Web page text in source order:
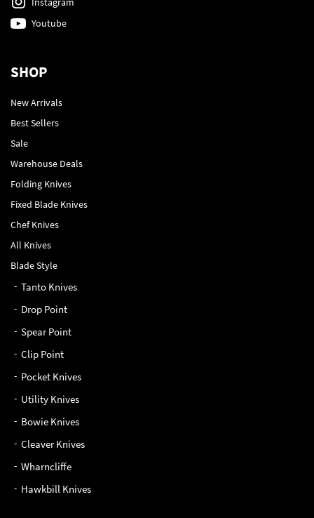
SHOP
Spear Point
Clip Point
Pocket Knives
Utility Knives
Bowie Knives
Cleaver Knives
Wharncliffe
Hawkbill Knives